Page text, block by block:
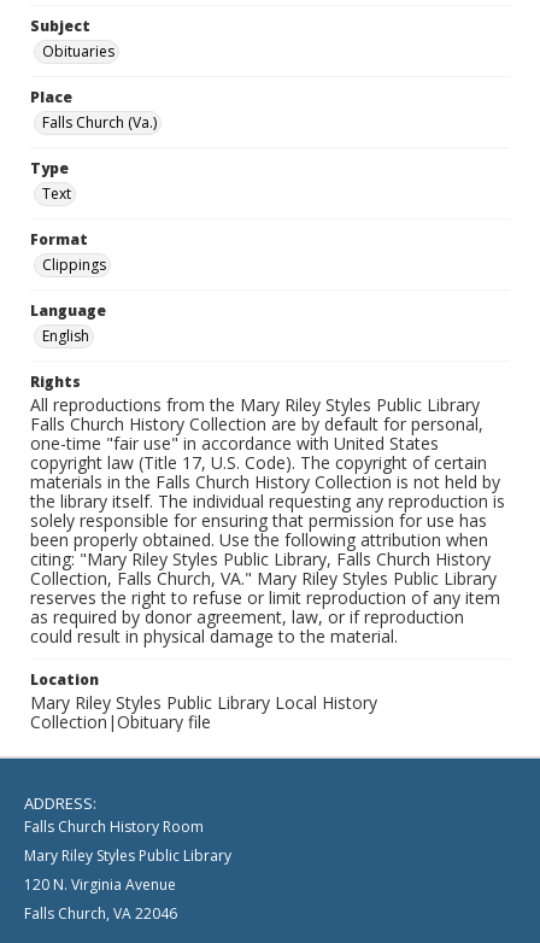
Subject
Obituaries
Place
Falls Church (Va.)
Type
Text
Format
Clippings
Language
English
Rights
All reproductions from the Mary Riley Styles Public Library
Falls Church History Collection are by default for personal,
one-time "fair use" in accordance with United States
copyright law (Title 17, U.S. Code). The copyright of certain
materials in the Falls Church History Collection is not held by
the library itself. The individual requesting any reproduction is
solely responsible for ensuring that permission for use has
been properly obtained. Use the following attribution when
citing: "Mary Riley Styles Public Library, Falls Church History
Collection, Falls Church, VA." Mary Riley Styles Public Library
reserves the right to refuse or limit reproduction of any item
as required by donor agreement, law, or if reproduction
could result in physical damage to the material.
Location
Mary Riley Styles Public Library Local History
Collection|Obituary file
ADDRESS:
Falls Church History Room
Mary Riley Styles Public Library
120 N. Virginia Avenue
Falls Church, VA 22046